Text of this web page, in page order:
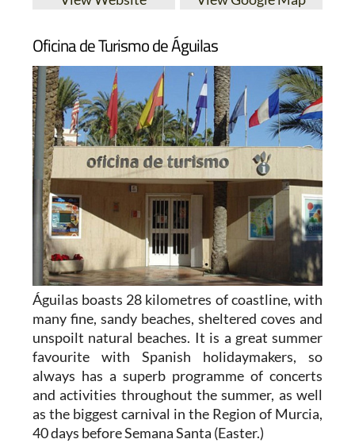
Oficina de Turismo de Águilas
Águilas boasts 28 kilometres of coastline, with
many fine, sandy beaches, sheltered coves and
unspoilt natural beaches. It is a great summer
favourite with Spanish holidaymakers, so
always has a superb programme of concerts
and activities throughout the summer, as well
as the biggest carnival in the Region of Murcia,
40 days before Semana Santa (Easter.)